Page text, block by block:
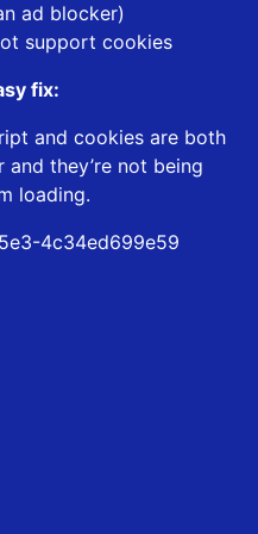
ad blocker)
support cookies
fix:
and cookies are both
they’re not being
loading.
4c34ed699e59